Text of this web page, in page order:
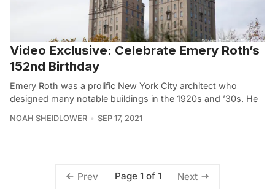
Video Exclusive: Celebrate Emery Roth’s
152nd Birthday
Emery Roth was a prolific New York City architect who
designed many notable buildings in the 1920s and ’30s. He
NOAH SHEIDLOWER SEP 17, 2021
Prev Page 1 of 1 Next